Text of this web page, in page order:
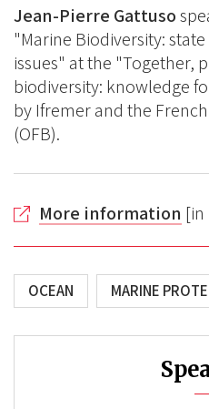
Jean-Pierre Gattuso
"Marine Biodiversity:
issues" at the "Together,
biodiversity: knowledge
by Ifremer and the
(OFB).
More information [in
OCEAN MARINE